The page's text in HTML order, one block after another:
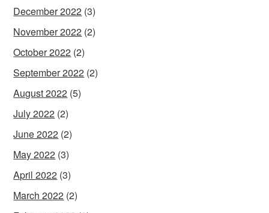
December 2022 (3)
November 2022 (2)
October 2022 (2)
September 2022 (2)
August 2022 (5)
July 2022 (2)
June 2022 (2)
May 2022 (3)
April 2022 (3)
March 2022 (2)